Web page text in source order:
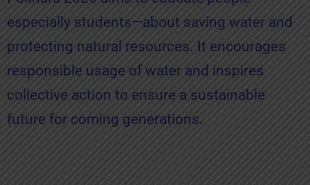
especially students—about saving water and
protecting natural resources. It encourages
responsible usage of water and inspires
collective action to ensure a sustainable
future for coming generations.